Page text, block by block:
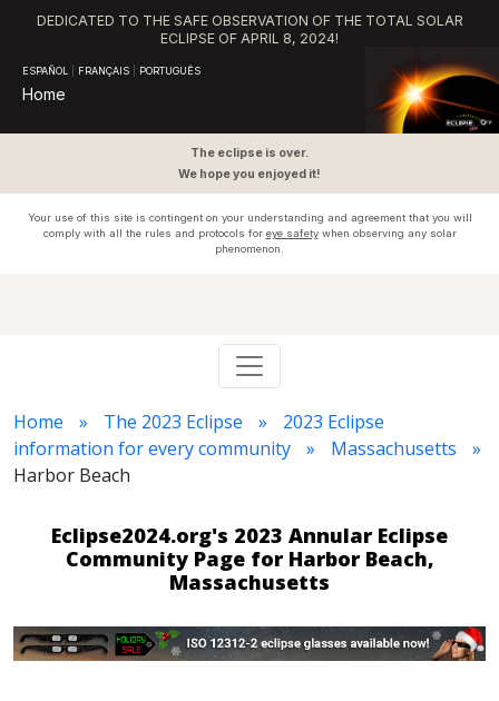
DEDICATED TO THE SAFE OBSERVATION OF THE TOTAL SOLAR
ECLIPSE OF APRIL 8, 2024!
ESPAÑOL FRANÇAIS PORTUGUÊS
Home
The eclipse is over.
We hope you enjoyed it!
Your use of this site is contingent on your understanding and agreement that you will
comply with all the rules and protocols for eye safetywhen observing any solar
phenomenon.
Home The 2023 Eclipse
2023 Eclipse
information for every community
Massachusetts
Harbor Beach
Eclipse2024.org's 2023 Annular Eclipse
Community Page for Harbor Beach,
Massachusetts